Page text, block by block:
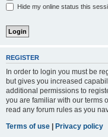
Hide my online status this
REGISTER
In order to login you must be
but gives you increased
additional permissions to
you are familiar with our terms
read any forum rules as you
Terms of use | Privacy policy